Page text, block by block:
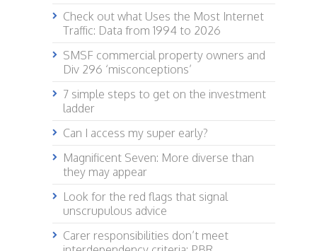
Check out what Uses the Most Internet
Traffic: Data from 1994 to 2026
SMSF commercial property owners and
Div 296 ‘misconceptions’
7 simple steps to get on the investment
ladder
Can I access my super early?
Magnificent Seven: More diverse than
they may appear
Look for the red flags that signal
unscrupulous advice
Carer responsibilities don’t meet